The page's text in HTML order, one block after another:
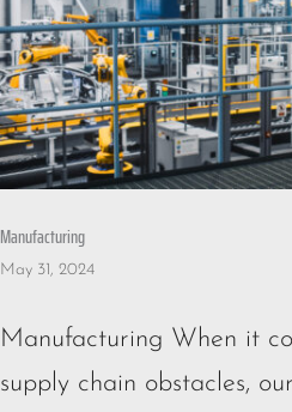
Manufacturing
May 31, 2024
Manufacturing When it
supply chain obstacles,